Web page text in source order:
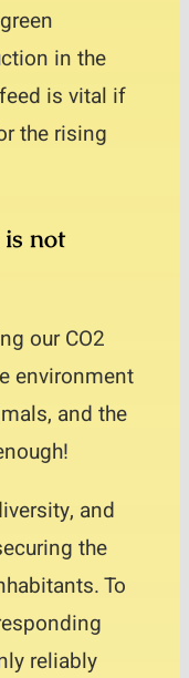
in the
is vital if
the rising
not
our CO2
environment
and the
and
the
To
reliably